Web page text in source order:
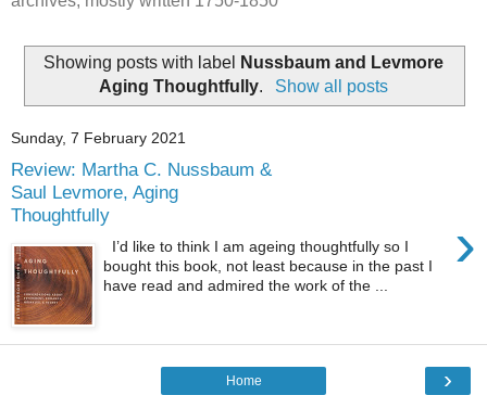
Showing posts with label
Nussbaum and Levmore
Aging Thoughtfully. Show all posts
Sunday, 7 February 2021
Review: Martha C. Nussbaum &
Saul Levmore, Aging
Thoughtfully
›
I’d like to think I am ageing thoughtfully so I
bought this book, not least because in the past I
have read and admired the work of the ...
›
Home